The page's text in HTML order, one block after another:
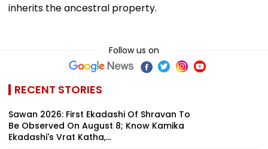
inherits the ancestral property.
Follow us on
RECENT STORIES
Sawan 2026: First Ekadashi Of Shravan To
Be Observed On August 8; Know Kamika
Ekadashi's Vrat Katha,...